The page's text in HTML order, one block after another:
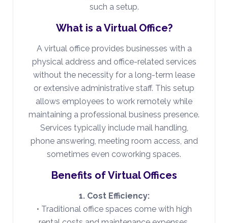
such a setup.
What is a Virtual Office?
A virtual office provides businesses with a
physical address and office-related services
without the necessity for a long-term lease
or extensive administrative staff. This setup
allows employees to work remotely while
maintaining a professional business presence.
Services typically include mail handling,
phone answering, meeting room access, and
sometimes even coworking spaces.
Benefits of Virtual Offices
1. Cost Efficiency:
• Traditional office spaces come with high